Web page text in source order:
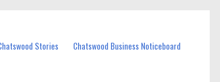
Stories Chatswood Business Noticeboard